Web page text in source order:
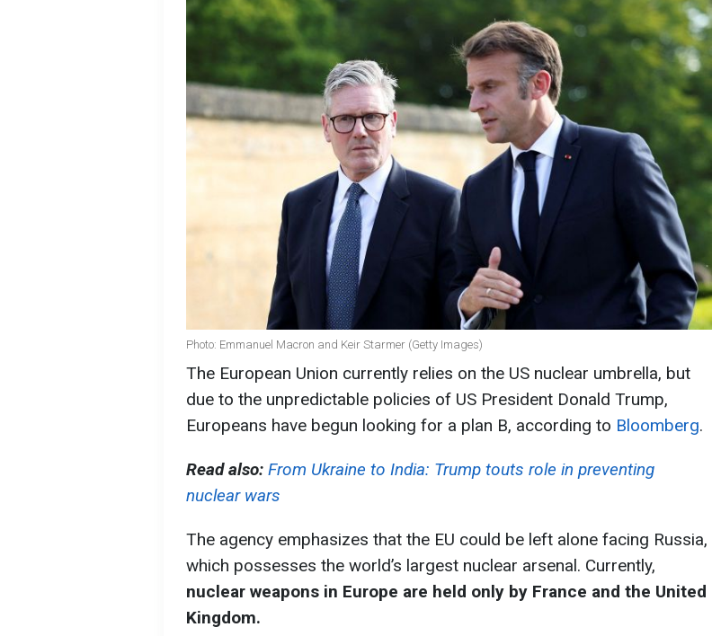
Photo: Emmanuel Macron and Keir Starmer (Getty Images)
The European Union currently relies on the US nuclear umbrella, but
due to the unpredictable policies of US President Donald Trump,
Europeans have begun looking for a plan B, according to Bloomberg.
Read also: From Ukraine to India: Trump touts role in preventing
nuclear wars
The agency emphasizes that the EU could be left alone facing Russia,
which possesses the world’s largest nuclear arsenal. Currently,
nuclear weapons in Europe are held only by France and the United
Kingdom.